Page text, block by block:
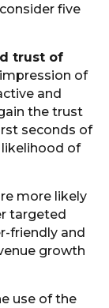
five
trust of
of
and
the trust
seconds of
likelihood of
more likely
targeted
friendly and
growth
use of the